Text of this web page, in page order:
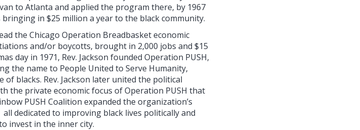
to Atlanta and applied the program there, by 1967
in $25 million a year to the black community.
the Chicago Operation Breadbasket economic
and/or boycotts, brought in 2,000 jobs and $15
day in 1971, Rev. Jackson founded Operation PUSH,
the name to People United to Serve Humanity,
blacks. Rev. Jackson later united the political
the private economic focus of Operation PUSH that
PUSH Coalition expanded the organization’s
dedicated to improving black lives politically and
invest in the inner city.